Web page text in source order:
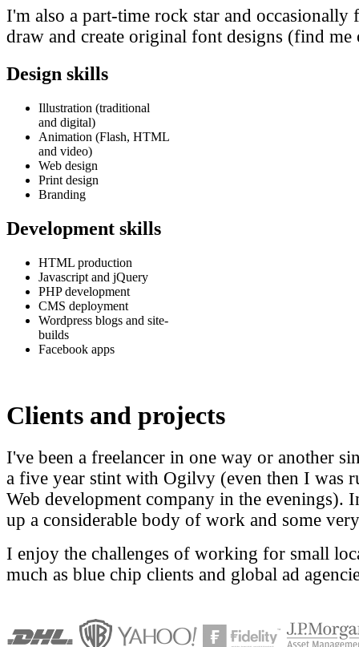
I'm also a part-time rock star and occasionally
draw and create original font designs (find
Design skills
Illustration (traditional
and digital)
Animation (Flash, HTML
and video)
Web design
Print design
Branding
Development skills
HTML production
Javascript and jQuery
PHP development
CMS deployment
Wordpress blogs and site-
builds
Facebook apps
Clients and projects
I've been a freelancer in one way or another
a five year stint with Ogilvy (even then I was
Web development company in the evenings).
up a considerable body of work and some
I enjoy the challenges of working for small
much as blue chip clients and global ad